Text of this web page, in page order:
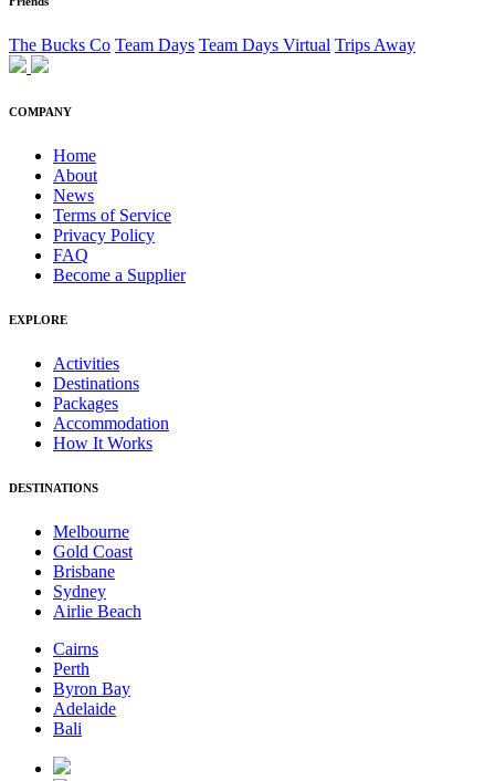
The Bucks Co Team Days Team Days Virtual Trips Away
COMPANY
Home
About
News
Terms of Service
Privacy Policy
FAQ
Become a Supplier
EXPLORE
Activities
Destinations
Packages
Accommodation
How It Works
DESTINATIONS
Melbourne
Gold Coast
Brisbane
Sydney
Airlie Beach
Cairns
Perth
Byron Bay
Adelaide
Bali